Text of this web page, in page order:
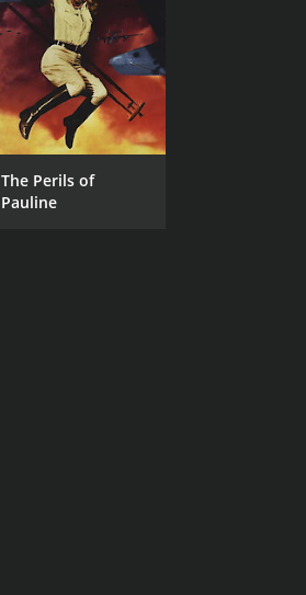
The Perils of
Pauline